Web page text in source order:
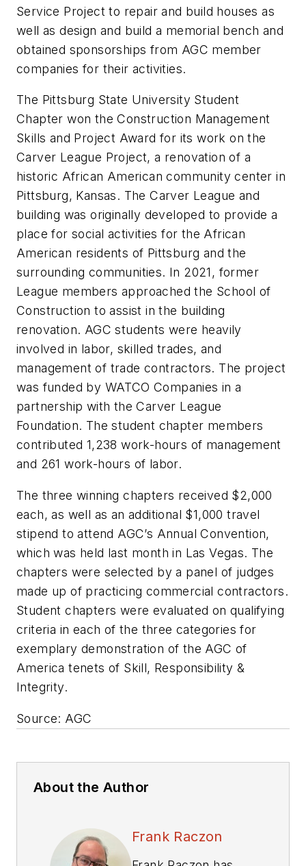
Service Project to repair and build houses as
well as design and build a memorial bench and
obtained sponsorships from AGC member
companies for their activities.
The Pittsburg State University Student
Chapter won the Construction Management
Skills and Project Award for its work on the
Carver League Project, a renovation of a
historic African American community center in
Pittsburg, Kansas. The Carver League and
building was originally developed to provide a
place for social activities for the African
American residents of Pittsburg and the
surrounding communities. In 2021, former
League members approached the School of
Construction to assist in the building
renovation. AGC students were heavily
involved in labor, skilled trades, and
management of trade contractors. The project
was funded by WATCO Companies in a
partnership with the Carver League
Foundation. The student chapter members
contributed 1,238 work-hours of management
and 261 work-hours of labor.
The three winning chapters received $2,000
each, as well as an additional $1,000 travel
stipend to attend AGC’s Annual Convention,
which was held last month in Las Vegas. The
chapters were selected by a panel of judges
made up of practicing commercial contractors.
Student chapters were evaluated on qualifying
criteria in each of the three categories for
exemplary demonstration of the AGC of
America tenets of Skill, Responsibility &
Integrity.
Source: AGC
About the Author
Frank Raczon